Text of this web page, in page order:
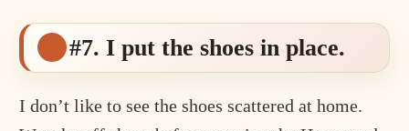
#7. I put the shoes in place.
I don’t like to see the shoes scattered at home.